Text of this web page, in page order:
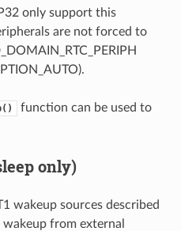
only support this
are not forced to
function can be used to
only)
wakeup sources described
from external